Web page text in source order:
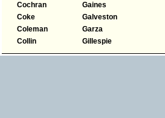
Cochran
Coke
Coleman
Collin
Gaines
Galveston
Garza
Gillespie